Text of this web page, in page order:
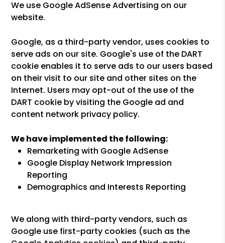
We use Google AdSense Advertising on our
website.
Google, as a third-party vendor, uses cookies to
serve ads on our site. Google's use of the DART
cookie enables it to serve ads to our users based
on their visit to our site and other sites on the
Internet. Users may opt-out of the use of the
DART cookie by visiting the Google ad and
content network privacy policy.
We have implemented the following:
Remarketing with Google AdSense
Google Display Network Impression
Reporting
Demographics and Interests Reporting
We along with third-party vendors, such as
Google use first-party cookies (such as the